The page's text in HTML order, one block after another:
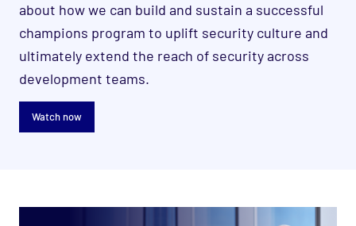
about how we can build and sustain a successful
champions program to uplift security culture and
ultimately extend the reach of security across
development teams.
Watch now